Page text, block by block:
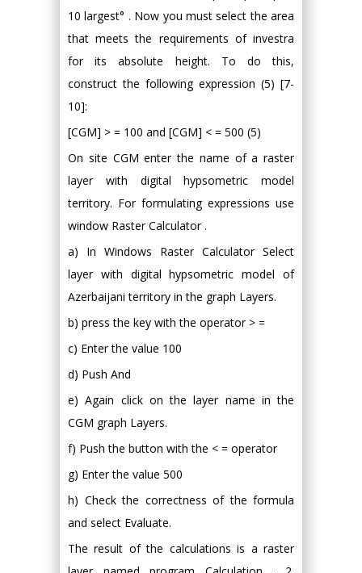
10 largest° . Now you must select the area
that meets the requirements of investra
for its absolute height. To do this,
construct the following expression (5) [7-
10]:
[CGM] > = 100 and [CGM] < = 500 (5)
On site CGM enter the name of a raster
layer with digital hypsometric model
territory. For formulating expressions use
window Raster Calculator .
a) In Windows Raster Calculator Select
layer with digital hypsometric model of
Azerbaijani territory in the graph Layers.
b) press the key with the operator > =
c) Enter the value 100
d) Push And
e) Again click on the layer name in the
CGM graph Layers.
f) Push the button with the < = operator
g) Enter the value 500
h) Check the correctness of the formula
and select Evaluate.
The result of the calculations is a raster